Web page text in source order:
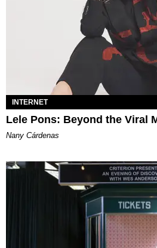
INTERNET
Lele Pons: Beyond the Viral
Nany Cárdenas